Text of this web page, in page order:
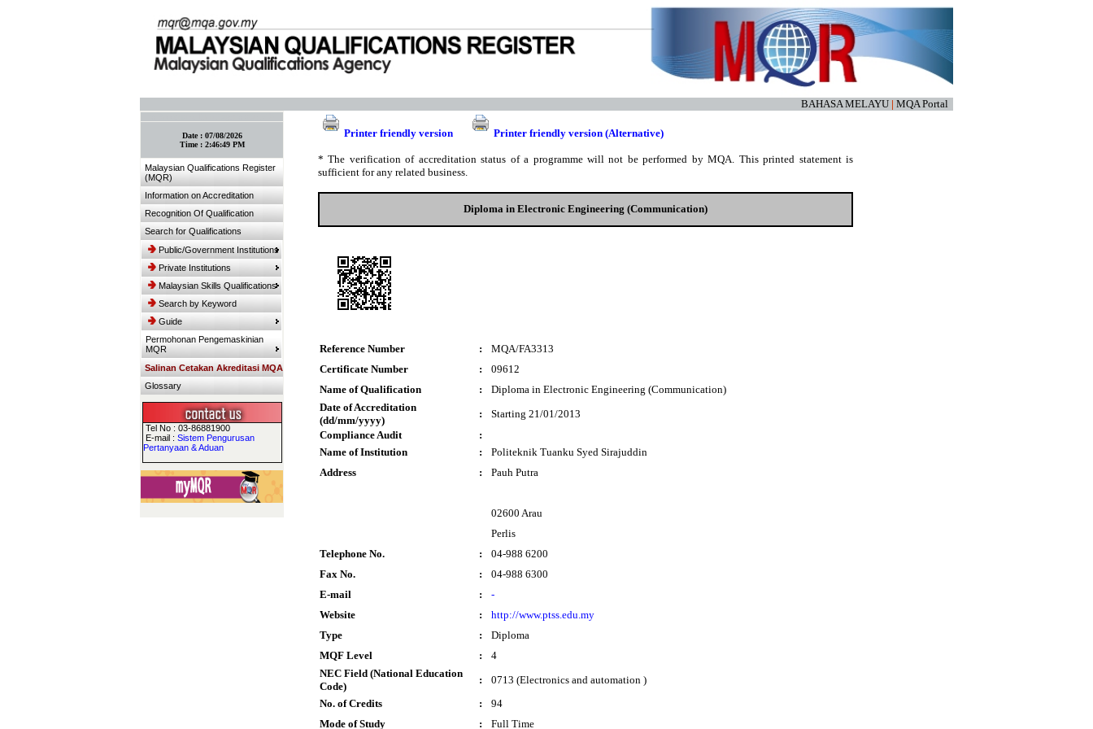
BAHASA MELAYU | MQA Portal
Date : 07/08/2026
Time : 2:46:49 PM
Malaysian Qualifications Register
(MQR)
Information on Accreditation
Recognition Of Qualification
Search for Qualifications
Public/Government Institutions
Private Institutions
Malaysian Skills Qualifications
Search by Keyword
Guide
Permohonan Pengemaskinian
MQR
Salinan Cetakan Akreditasi MQA
Glossary
Tel No : 03-86881900
E-mail : Sistem Pengurusan
Pertanyaan & Aduan
Printer friendly version Printer friendly version (Alternative)
* The verification of accreditation status of a programme will not be performed by MQA. This printed statement is
sufficient for any related business.
Diploma in Electronic Engineering (Communication)
Reference Number :
MQA/FA3313
Certificate Number
:
09612
Name of Qualification
:
Diploma in Electronic Engineering (Communication)
Date of Accreditation
(dd/mm/yyyy)
:
Starting 21/01/2013
Compliance Audit
:
Name of Institution
:
Politeknik Tuanku Syed Sirajuddin
Address
: Pauh Putra
02600 Arau
Perlis
Telephone No.
:
04-988 6200
Fax No.
:
04-988 6300
E-mail
:
-
Website
:
http://www.ptss.edu.my
Type
:
Diploma
MQF Level
:
4
NEC Field (National Education
Code)
:
0713 (Electronics and automation )
No. of Credits
:
94
Mode of Study
: Full Time